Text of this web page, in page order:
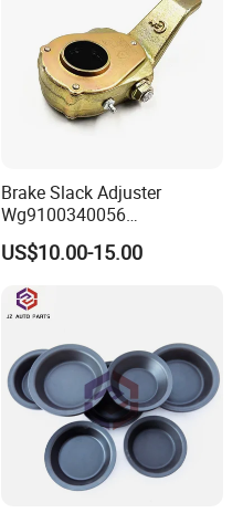
Brake Slack Adjuster
Wg9100340056
Wg9100340057 for Sinotruk
HOWO
US$10.00-15.00